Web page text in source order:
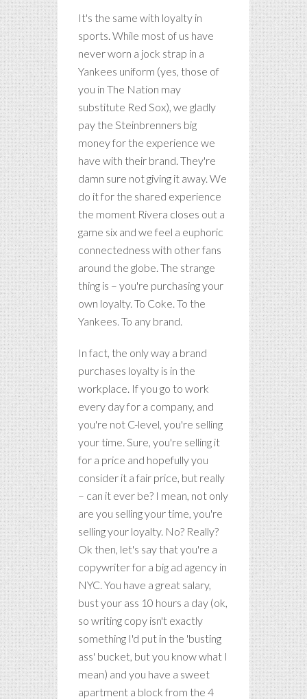
It's the same with loyalty in
sports. While most of us have
never worn a jock strap in a
Yankees uniform (yes, those of
you in The Nation may
substitute Red Sox), we gladly
pay the Steinbrenners big
money for the experience we
have with their brand. They're
damn sure not giving it away. We
do it for the shared experience
the moment Rivera closes out a
game six and we feel a euphoric
connectedness with other fans
around the globe. The strange
thing is – you're purchasing your
own loyalty. To Coke. To the
Yankees. To any brand.
In fact, the only way a brand
purchases loyalty is in the
workplace. If you go to work
every day for a company, and
you're not C-level, you're selling
your time. Sure, you're selling it
for a price and hopefully you
consider it a fair price, but really
– can it ever be? I mean, not only
are you selling your time, you're
selling your loyalty. No? Really?
Ok then, let's say that you're a
copywriter for a big ad agency in
NYC. You have a great salary,
bust your ass 10 hours a day (ok,
so writing copy isn't exactly
something I'd put in the 'busting
ass' bucket, but you know what I
mean) and you have a sweet
apartment a block from the 4